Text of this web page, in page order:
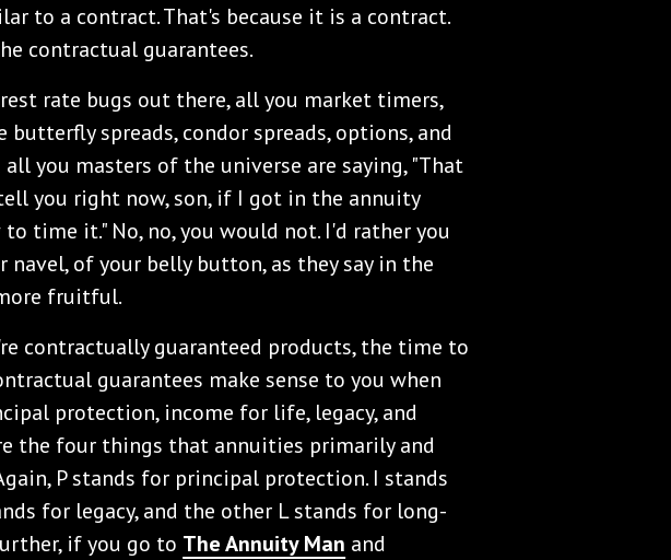
to a contract. That's because it is a contract.
contractual guarantees.
rate bugs out there, all you market timers,
spreads, condor spreads, options, and
you masters of the universe are saying, "That
you right now, son, if I got in the annuity
time it." No, no, you would not. I'd rather you
of your belly button, as they say in the
fruitful.
contractually guaranteed products, the time to
guarantees make sense to you when
protection, income for life, legacy, and
the four things that annuities primarily and
P stands for principal protection. I stands
for legacy, and the other L stands for long-
if you go to The Annuity Man and